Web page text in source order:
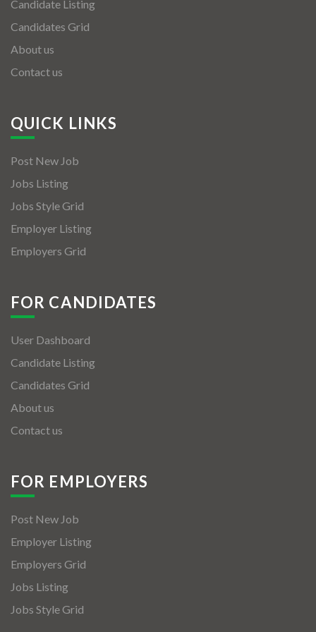
Candidate Listing
Candidates Grid
About us
Contact us
QUICK LINKS
Post New Job
Jobs Listing
Jobs Style Grid
Employer Listing
Employers Grid
FOR CANDIDATES
User Dashboard
Candidate Listing
Candidates Grid
About us
Contact us
FOR EMPLOYERS
Post New Job
Employer Listing
Employers Grid
Jobs Listing
Jobs Style Grid